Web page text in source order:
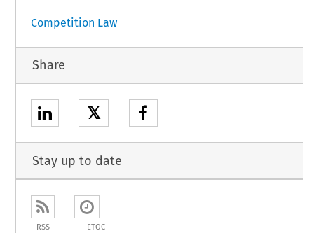
Competition Law
Share
𝕏
Stay up to date
RSS ETOC